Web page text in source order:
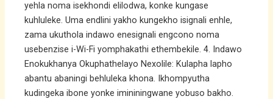
yehla noma isekhondi elilodwa, konke kungase
kuhluleke. Uma endlini yakho kungekho isignali enhle,
zama ukuthola indawo enesignali engcono noma
usebenzise i-Wi-Fi yomphakathi ethembekile. 4. Indawo
Enokukhanya Okuphathelayo Nexolile: Kulapha lapho
abantu abaningi behluleka khona. Ikhompyutha
kudingeka ibone yonke imininingwane yobuso bakho.